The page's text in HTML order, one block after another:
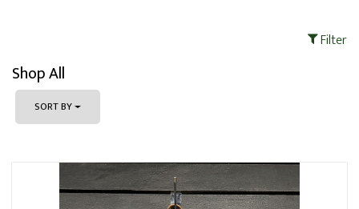
Filter
Shop All
SORT BY